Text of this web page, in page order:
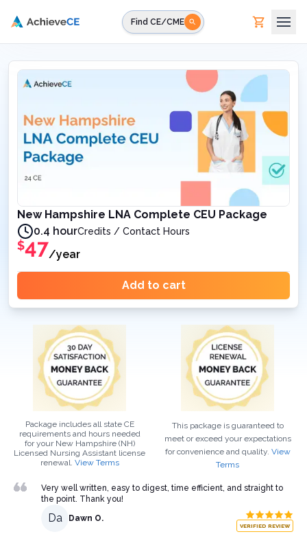
Find CE/CME
New Hampshire LNA Complete CEU Package
0.4 hourCredits / Contact Hours
$47/year
Add to cart
Package includes all state CE
requirements and hours needed
for your New Hampshire (NH)
Licensed Nursing Assistant license
renewal. View Terms
This package is guaranteed to
meet or exceed your expectations
for convenience and quality. View
Terms
Very well written, easy to digest, time efficient, and straight to
the point. Thank you!
Da Dawn O.
VERIFIED REVIEW